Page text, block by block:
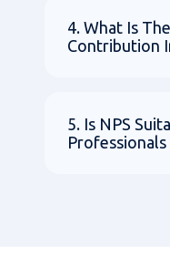
4. What Is
Contribution
5. Is NPS
Professionals